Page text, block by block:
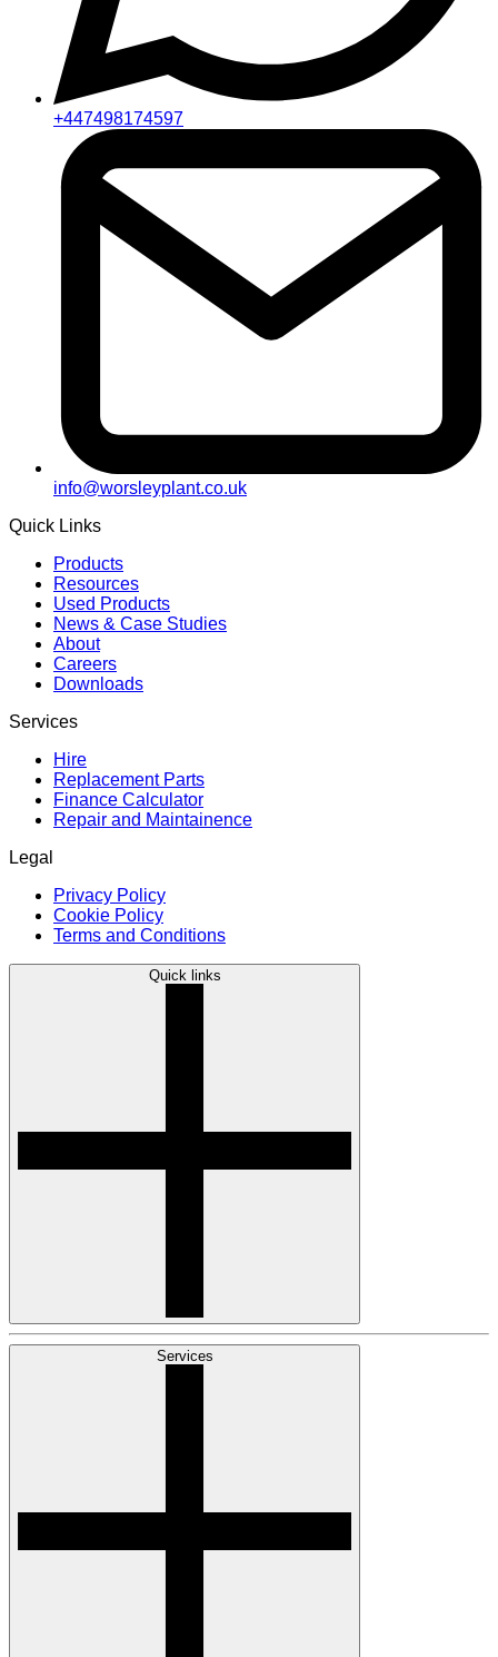
+447498174597
info@worsleyplant.co.uk
Quick Links
Products
Resources
Used Products
News & Case Studies
About
Careers
Downloads
Services
Hire
Replacement Parts
Finance Calculator
Repair and Maintainence
Legal
Privacy Policy
Cookie Policy
Terms and Conditions
Quick links
Services